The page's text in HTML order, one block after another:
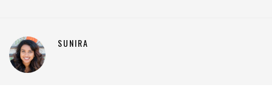
SUNIRA